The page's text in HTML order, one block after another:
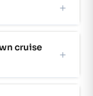
cruise